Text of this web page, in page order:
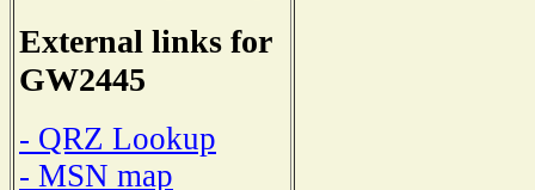
External links for
GW2445
- QRZ Lookup
- MSN map